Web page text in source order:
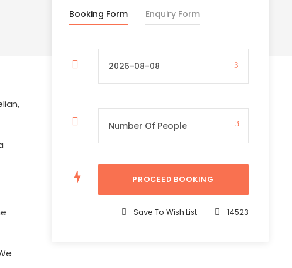
Booking Form Enquiry Form
Save To Wish List 14523